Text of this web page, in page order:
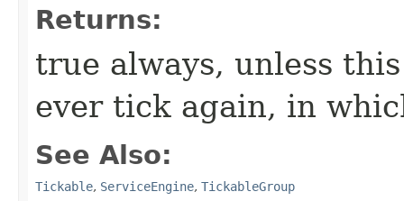
Returns:
true always, unless
ever tick again, in
See Also:
Tickable, ServiceEngine, TickableGroup